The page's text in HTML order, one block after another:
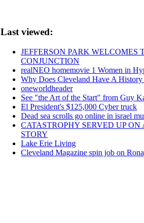
Last viewed:
JEFFERSON PARK WELCOMES
CONJUNCTION
realNEO homemovie 1 Women in
Why Does Cleveland Have A
oneworldheader
See "the Art of the Start" from Guy
El President's $125,000 Cyber truck
Dead sea scrolls go online in israel
CATASTROPHY SERVED UP
STORY
Lake Erie Living
Cleveland Magazine spin job on